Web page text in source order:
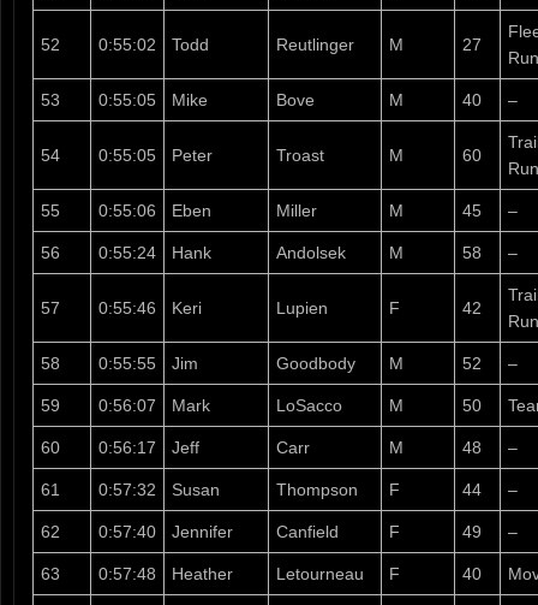
52 0:55:02 Todd Reutlinger M 27
53 0:55:05 Mike Bove M 40 –
54 0:55:05 Peter Troast M 60
55 0:55:06 Eben Miller M 45 –
56 0:55:24 Hank Andolsek M 58 –
57 0:55:46 Keri Lupien F 42
58 0:55:55 Jim Goodbody M 52 –
59 0:56:07 Mark LoSacco M 50
60 0:56:17 Jeff Carr M 48 –
61 0:57:32 Susan Thompson F 44 –
62 0:57:40 Jennifer Canfield F 49 –
63 0:57:48 Heather Letourneau F 40